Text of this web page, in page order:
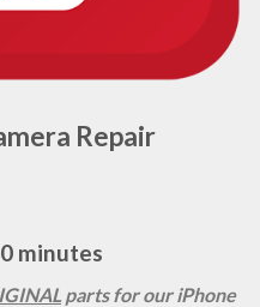
Repair
minutes
parts for our iPhone